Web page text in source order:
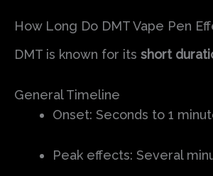
How Long Do DMT Vape Pen
DMT is known for its short
General Timeline
Onset: Seconds to 1
Peak effects: Several